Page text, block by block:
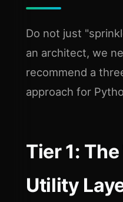
Do not just
an architect, we
recommend a
approach for
Tier 1:
Utility